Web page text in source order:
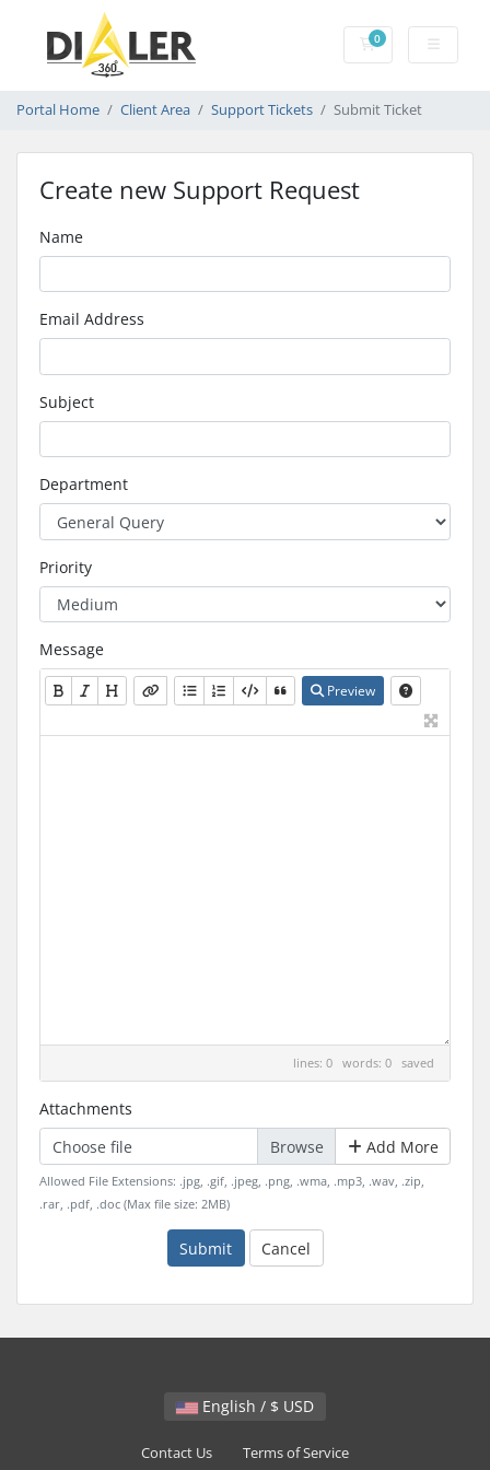
0Shopping Cart
Portal Home Client Area Support Tickets Submit Ticket
Create new Support Request
Name
Email Address
Subject
Department
Priority
Message
Preview
lines: 0 words: 0 saved
Attachments
Choose file
Add More
Allowed File Extensions: .jpg, .gif, .jpeg, .png, .wma, .mp3, .wav, .zip,
.rar, .pdf, .doc (Max file size: 2MB)
Submit Cancel
English / $ USD
Contact Us Terms of Service